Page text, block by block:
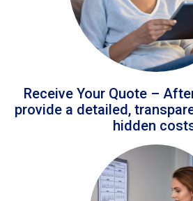
Receive Your Quote –
provide a detailed,
hidden